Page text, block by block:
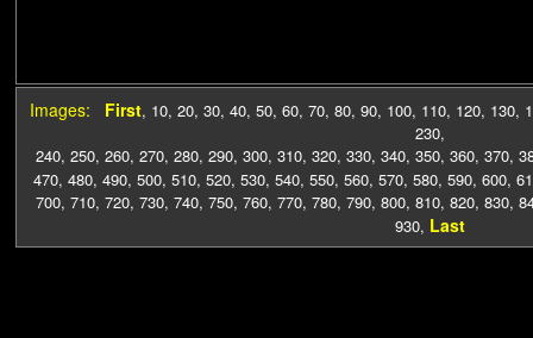
Images: First, 10, 20, 30, 40, 50, 60, 70, 80, 90, 100, 110, 120, 130,
230,
240, 250, 260, 270, 280, 290, 300, 310, 320, 330, 340, 350, 360, 370,
470, 480, 490, 500, 510, 520, 530, 540, 550, 560, 570, 580, 590, 600,
700, 710, 720, 730, 740, 750, 760, 770, 780, 790, 800, 810, 820, 830,
930, Last